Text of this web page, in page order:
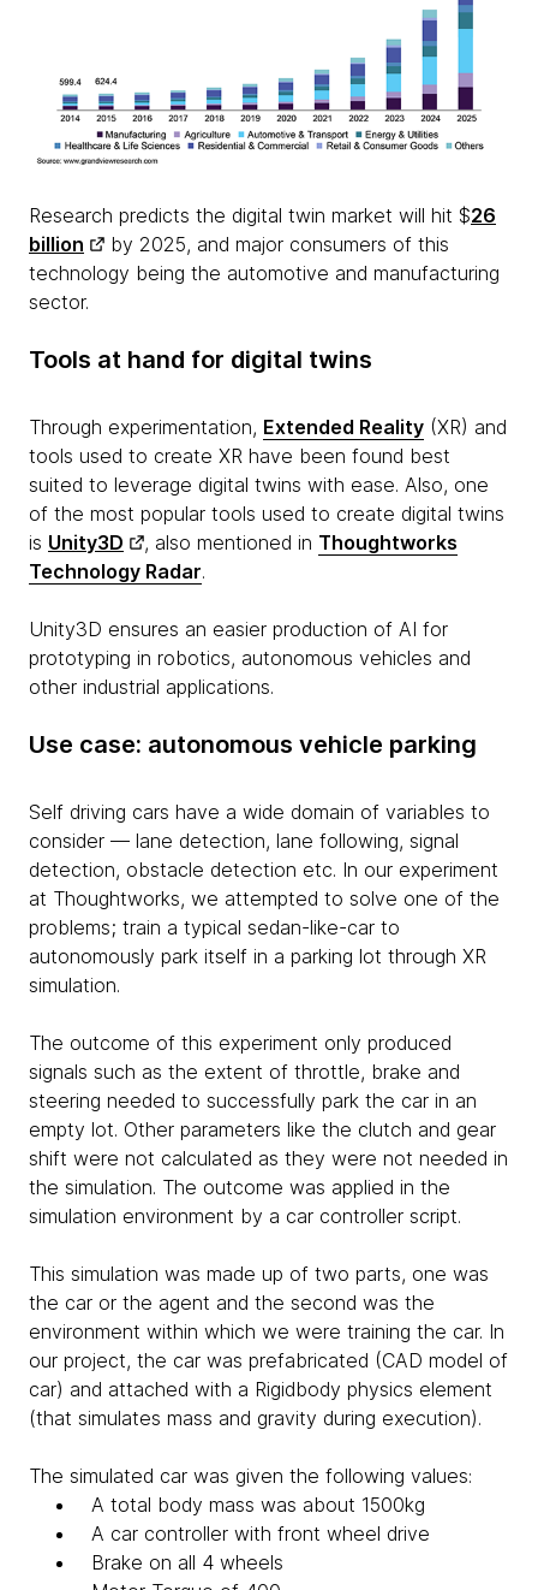
Research predicts the digital twin market will hit $26
billion
by 2025, and major consumers of this
technology being the automotive and manufacturing
sector.
Tools at hand for digital twins
Through experimentation, Extended Reality (XR) and
tools used to create XR have been found best
suited to leverage digital twins with ease. Also, one
of the most popular tools used to create digital twins
is Unity3D , also mentioned in Thoughtworks
Technology Radar.
Unity3D ensures an easier production of AI for
prototyping in robotics, autonomous vehicles and
other industrial applications.
Use case: autonomous vehicle parking
Self driving cars have a wide domain of variables to
consider — lane detection, lane following, signal
detection, obstacle detection etc. In our experiment
at Thoughtworks, we attempted to solve one of the
problems; train a typical sedan-like-car to
autonomously park itself in a parking lot through XR
simulation.
The outcome of this experiment only produced
signals such as the extent of throttle, brake and
steering needed to successfully park the car in an
empty lot. Other parameters like the clutch and gear
shift were not calculated as they were not needed in
the simulation. The outcome was applied in the
simulation environment by a car controller script.
This simulation was made up of two parts, one was
the car or the agent and the second was the
environment within which we were training the car. In
our project, the car was prefabricated (CAD model of
car) and attached with a Rigidbody physics element
(that simulates mass and gravity during execution).
The simulated car was given the following values:
A total body mass was about 1500kg
A car controller with front wheel drive
Brake on all 4 wheels